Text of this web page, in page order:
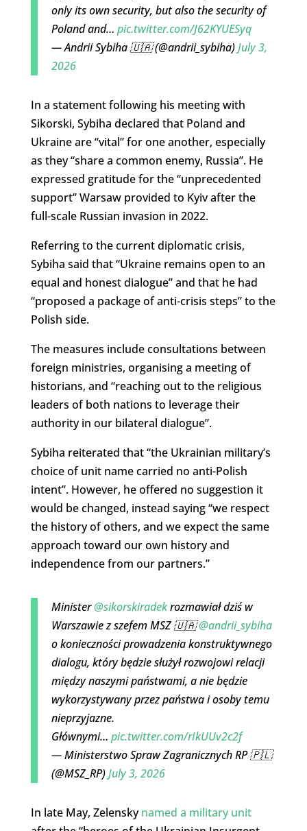
only its own security, but also the security of
Poland and… pic.twitter.com/J62KYUESyq
— Andrii Sybiha 🇺🇦 (@andrii_sybiha)July 3,
2026
In a statement following his meeting with
Sikorski, Sybiha declared that Poland and
Ukraine are “vital” for one another, especially
as they “share a common enemy, Russia”. He
expressed gratitude for the “unprecedented
support” Warsaw provided to Kyiv after the
full-scale Russian invasion in 2022.
Referring to the current diplomatic crisis,
Sybiha said that “Ukraine remains open to an
equal and honest dialogue” and that he had
“proposed a package of anti-crisis steps” to the
Polish side.
The measures include consultations between
foreign ministries, organising a meeting of
historians, and “reaching out to the religious
leaders of both nations to leverage their
authority in our bilateral dialogue”.
Sybiha reiterated that “the Ukrainian military’s
choice of unit name carried no anti-Polish
intent”. However, he offered no suggestion it
would be changed, instead saying “we respect
the history of others, and we expect the same
approach toward our own history and
independence from our partners.”
Minister@sikorskiradekrozmawiał dziś w
Warszawie z szefem MSZ 🇺🇦@andrii_sybiha
o konieczności prowadzenia konstruktywnego
dialogu, który będzie służył rozwojowi relacji
między naszymi państwami, a nie będzie
wykorzystywany przez państwa i osoby temu
nieprzyjazne.
Głównymi… pic.twitter.com/rIkUUv2c2f
— Ministerstwo Spraw Zagranicznych RP 🇵🇱
(@MSZ_RP)July 3, 2026
In late May, Zelenskynamed a military unit